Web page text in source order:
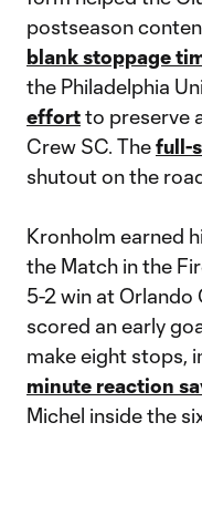
postseason
blank stoppage
the Philadelphia
effortto preserve
Crew SC. Thefull-
shutout on the
Kronholm earned
the Match in the
5-2 win at Orlando
scored an early
make eight stops,
minute reaction
Michel inside the